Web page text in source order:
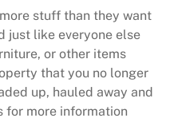
stuff than they want
just like everyone else
or other items
that you no longer
up, hauled away and
for more information